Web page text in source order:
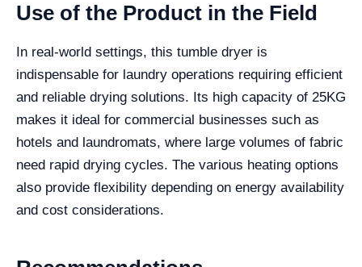
Use of the Product in the Field
In real-world settings, this tumble dryer is
indispensable for laundry operations requiring efficient
and reliable drying solutions. Its high capacity of 25KG
makes it ideal for commercial businesses such as
hotels and laundromats, where large volumes of fabric
need rapid drying cycles. The various heating options
also provide flexibility depending on energy availability
and cost considerations.